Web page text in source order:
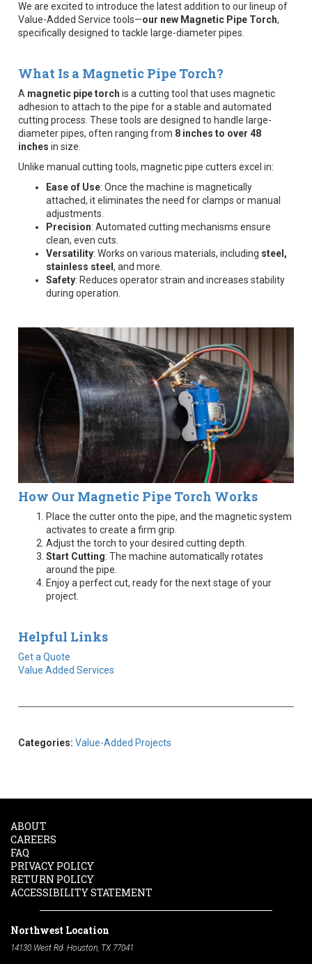
We are excited to introduce the latest addition to our lineup of
Value-Added Service tools—our new Magnetic Pipe Torch,
specifically designed to tackle large-diameter pipes.
What Is a Magnetic Pipe Torch?
A magnetic pipe torch is a cutting tool that uses magnetic
adhesion to attach to the pipe for a stable and automated
cutting process. These tools are designed to handle large-
diameter pipes, often ranging from 8 inches to over 48
inches in size.
Unlike manual cutting tools, magnetic pipe cutters excel in:
Ease of Use: Once the machine is magnetically
attached, it eliminates the need for clamps or manual
adjustments.
Precision: Automated cutting mechanisms ensure
clean, even cuts.
Versatility: Works on various materials, including steel,
stainless steel, and more.
Safety: Reduces operator strain and increases stability
during operation.
How Our Magnetic Pipe Torch Works
Place the cutter onto the pipe, and the magnetic system
activates to create a firm grip.
Adjust the torch to your desired cutting depth.
Start Cutting: The machine automatically rotates
around the pipe.
Enjoy a perfect cut, ready for the next stage of your
project.
Helpful Links
Get a Quote
Value Added Services
Categories: Value-Added Projects
ABOUT
CAREERS
FAQ
PRIVACY POLICY
RETURN POLICY
ACCESSIBILITY STATEMENT
Northwest Location
14130 West Rd. Houston, TX 77041